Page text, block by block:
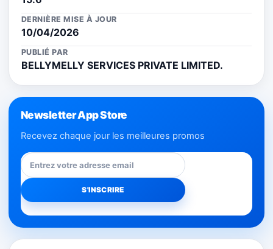
DERNIÈRE MISE À JOUR
10/04/2026
PUBLIÉ PAR
BELLYMELLY SERVICES PRIVATE LIMITED.
Newsletter App Store
Recevez chaque jour les meilleures promos